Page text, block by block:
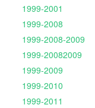
1999-2001
1999-2008
1999-2008-2009
1999-20082009
1999-2009
1999-2010
1999-2011